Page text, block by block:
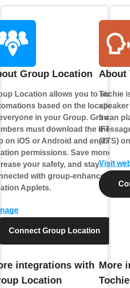
Group Location
Location allows you to start
based on the location
in your Group. Group
must download the IFTTT
on iOS or Android and enable
permissions. Save money,
your safety, and stay
with group-enhanced
Applets.
Connect Group Location
integrations with
Location
About
Tochie
It can
(TTS)
Visit
More